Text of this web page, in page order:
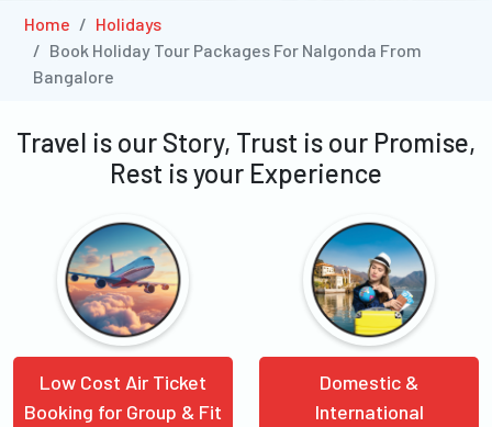
Home
Holidays
Book Holiday Tour Packages For Nalgonda From
Bangalore
Travel is our Story, Trust is our Promise,
Rest is your Experience
Low Cost Air Ticket
Booking for Group & Fit
Domestic &
International